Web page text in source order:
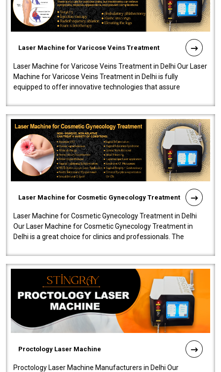
Laser Machine for Varicose Veins Treatment
Laser Machine for Varicose Veins Treatment in Delhi Our Laser
Machine for Varicose Veins Treatment in Delhi is fully
equipped to offer innovative technologies that assure
Laser Machine for Cosmetic Gynecology Treatment
Laser Machine for Cosmetic Gynecology Treatment in Delhi
Our Laser Machine for Cosmetic Gynecology Treatment in
Delhi is a great choice for clinics and professionals. The
Proctology Laser Machine
Proctology Laser Machine Manufacturers in Delhi Our